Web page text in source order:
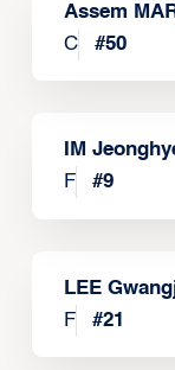
Assem
C
#50
IM
F
#9
LEE
F
#21